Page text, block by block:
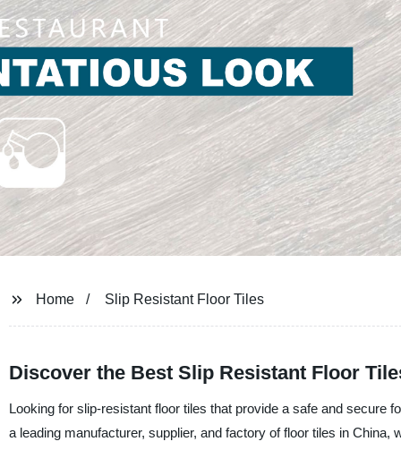
Home Slip Resistant Floor Tiles
Discover the Best Slip Resistant Floor
Looking for slip-resistant floor tiles that provide a safe and secure
a leading manufacturer, supplier, and factory of floor tiles in